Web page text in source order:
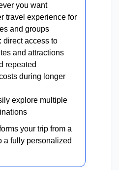
you want
travel experience for
and groups
direct access to
and attractions
repeated
during longer
explore multiple
your trip from a
a fully personalized